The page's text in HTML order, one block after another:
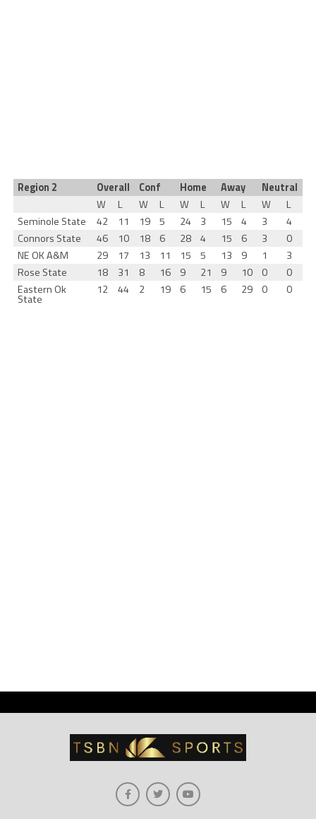
Region 2 Overall Conf Home Away
Neutral
W
L W L W L W L W
L
Seminole State
42 11 19 5 24 3 15 4 3
4
Connors State
46 10 18 6 28 4 15 6 3
0
NE OK A&M
29 17 13 11 15 5 13 9 1
3
Rose State
18 31 8 16 9 21 9 10 0
0
Eastern Ok
State
12 44 2 19 6 15 6 29 0 0